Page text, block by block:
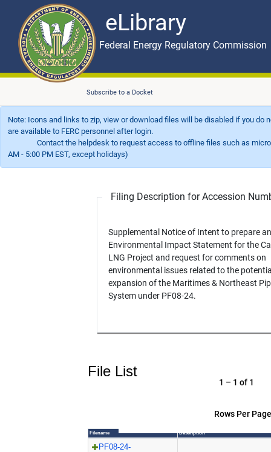
eLibrary
Skip to main content eLibrary
Federal Energy Regulatory Commission
Subscribe to a Docket
Note: Icons and links to zip, view or download files will be disabled if you
are available to FERC personnel after login.
Contact the helpdesk to request access to offline files such as
AM - 5:00 PM EST, except holidays)
Filing Description for Accession
Supplemental Notice of Intent to prepare an
Environmental Impact Statement for the
LNG Project and request for comments on
environmental issues related to the
expansion of the Maritimes & Northeast
System under PF08-24.
File List
Rows Per
1 – 1 of 1
Filename Description
PF08-24-